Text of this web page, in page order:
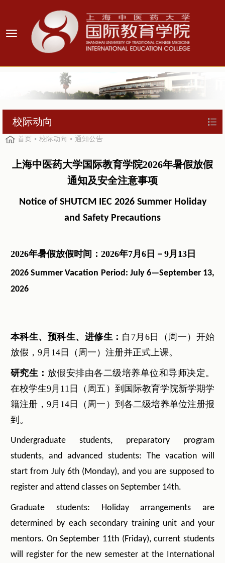
校际动向
首页 校际动向 通知公告
上海中医药大学国际教育学院2026年暑假放假
通知及安全注意事项
Notice of SHUTCM IEC 2026 Summer Holiday
and Safety Precautions
2026年暑假放假时间： 2026年7月 6 日－ 9月 13 日
2026 Summer Vacation Period: July 6—September 13,
2026
本科生、预科生、进修生： 自7月6日（周一）开始
放假，9月14日（周一）注册并正式上课。
研究生： 放假安排由各二级培养单位和导师决定。
在校学生9月11日（周五）到国际教育学院新学期学
籍注册，9月14日（周一）到各二级培养单位注册报
到。
Undergraduate students, preparatory program
students, and advanced students: The vacation will
start from July 6th (Monday), and you are supposed to
register and attend classes on September 14th.
Graduate students: Holiday arrangements are
determined by each secondary training unit and your
mentors. On September 11th (Friday), current students
will register for the new semester at the International